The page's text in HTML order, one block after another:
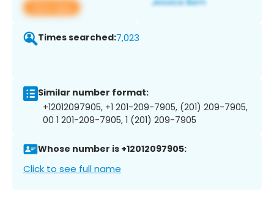
View app
Times searched:7,023
Similar number format:
+12012097905, +1 201-209-7905, (201) 209-7905,
00 1 201-209-7905, 1 (201) 209-7905
Whose number is +12012097905:
Click to see full name